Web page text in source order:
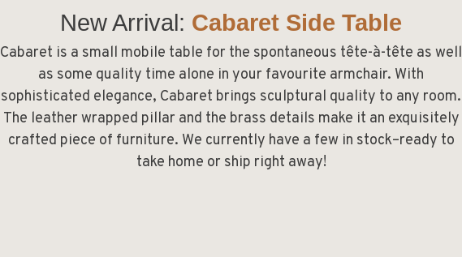
New Arrival: Cabaret Side Table
Cabaret is a small mobile table for the spontaneous tête-à-tête as well
as some quality time alone in your favourite armchair. With
sophisticated elegance, Cabaret brings sculptural quality to any room.
The leather wrapped pillar and the brass details make it an exquisitely
crafted piece of furniture. We currently have a few in stock–ready to
take home or ship right away!